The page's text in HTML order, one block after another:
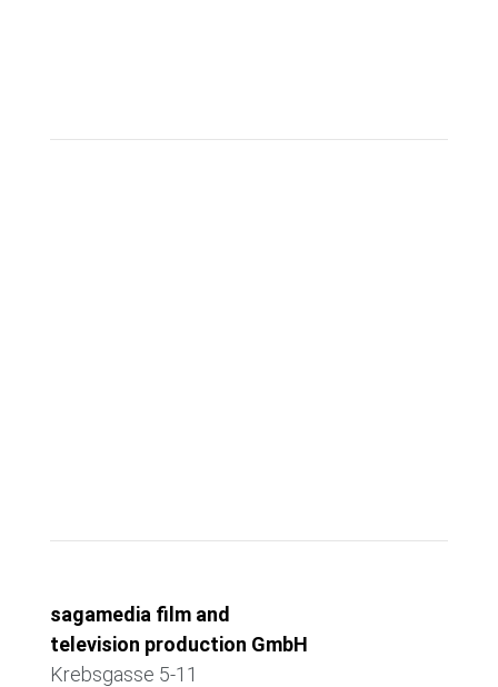
sagamedia film and
television production GmbH
Krebsgasse 5-11